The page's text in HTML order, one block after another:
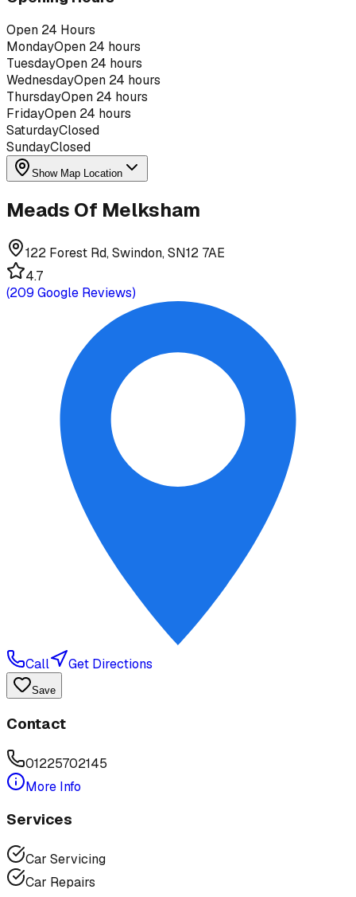
Open 24 Hours
MondayOpen 24 hours
TuesdayOpen 24 hours
WednesdayOpen 24 hours
ThursdayOpen 24 hours
FridayOpen 24 hours
SaturdayClosed
SundayClosed
Show Map Location
Meads Of Melksham
122 Forest Rd, Swindon, SN12 7AE
4.7
(209 Google Reviews)
Call Get Directions
Save
Contact
01225702145
More Info
Services
Car Servicing
Car Repairs